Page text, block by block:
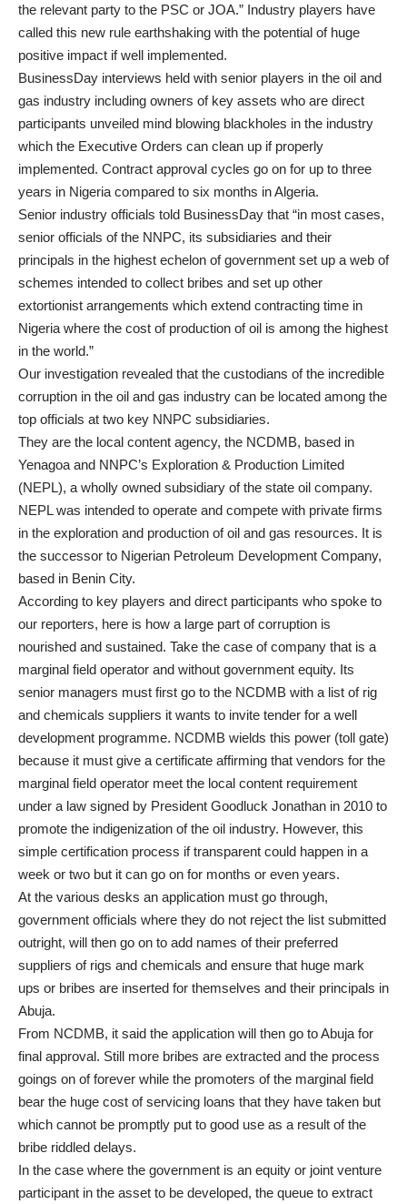
the relevant party to the PSC or JOA.” Industry players have
called this new rule earthshaking with the potential of huge
positive impact if well implemented.
BusinessDay interviews held with senior players in the oil and
gas industry including owners of key assets who are direct
participants unveiled mind blowing blackholes in the industry
which the Executive Orders can clean up if properly
implemented. Contract approval cycles go on for up to three
years in Nigeria compared to six months in Algeria.
Senior industry officials told BusinessDay that “in most cases,
senior officials of the NNPC, its subsidiaries and their
principals in the highest echelon of government set up a web of
schemes intended to collect bribes and set up other
extortionist arrangements which extend contracting time in
Nigeria where the cost of production of oil is among the highest
in the world.”
Our investigation revealed that the custodians of the incredible
corruption in the oil and gas industry can be located among the
top officials at two key NNPC subsidiaries.
They are the local content agency, the NCDMB, based in
Yenagoa and NNPC’s Exploration & Production Limited
(NEPL), a wholly owned subsidiary of the state oil company.
NEPL was intended to operate and compete with private firms
in the exploration and production of oil and gas resources. It is
the successor to Nigerian Petroleum Development Company,
based in Benin City.
According to key players and direct participants who spoke to
our reporters, here is how a large part of corruption is
nourished and sustained. Take the case of company that is a
marginal field operator and without government equity. Its
senior managers must first go to the NCDMB with a list of rig
and chemicals suppliers it wants to invite tender for a well
development programme. NCDMB wields this power (toll gate)
because it must give a certificate affirming that vendors for the
marginal field operator meet the local content requirement
under a law signed by President Goodluck Jonathan in 2010 to
promote the indigenization of the oil industry. However, this
simple certification process if transparent could happen in a
week or two but it can go on for months or even years.
At the various desks an application must go through,
government officials where they do not reject the list submitted
outright, will then go on to add names of their preferred
suppliers of rigs and chemicals and ensure that huge mark
ups or bribes are inserted for themselves and their principals in
Abuja.
From NCDMB, it said the application will then go to Abuja for
final approval. Still more bribes are extracted and the process
goings on of forever while the promoters of the marginal field
bear the huge cost of servicing loans that they have taken but
which cannot be promptly put to good use as a result of the
bribe riddled delays.
In the case where the government is an equity or joint venture
participant in the asset to be developed, the queue to extract